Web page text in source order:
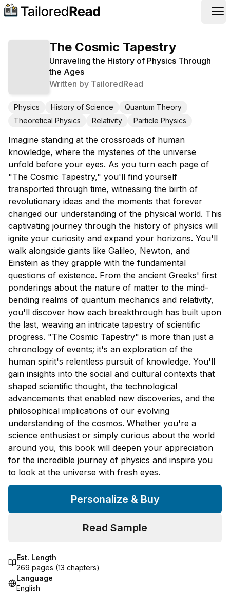
The Cosmic Tapestry
Unraveling the History of Physics Through
the Ages
Written by TailoredRead
Physics History of Science
Quantum Theory
Theoretical Physics
Relativity Particle Physics
Imagine standing at the crossroads of human
knowledge, where the mysteries of the universe
unfold before your eyes. As you turn each page of
"The Cosmic Tapestry," you'll find yourself
transported through time, witnessing the birth of
revolutionary ideas and the moments that forever
changed our understanding of the physical world. This
captivating journey through the history of physics will
ignite your curiosity and expand your horizons. You'll
walk alongside giants like Galileo, Newton, and
Einstein as they grapple with the fundamental
questions of existence. From the ancient Greeks' first
ponderings about the nature of matter to the mind-
bending realms of quantum mechanics and relativity,
you'll discover how each breakthrough has built upon
the last, weaving an intricate tapestry of scientific
progress. "The Cosmic Tapestry" is more than just a
chronology of events; it's an exploration of the
human spirit's relentless pursuit of knowledge. You'll
gain insights into the social and cultural contexts that
shaped scientific thought, the technological
advancements that enabled new discoveries, and the
philosophical implications of our evolving
understanding of the cosmos. Whether you're a
science enthusiast or simply curious about the world
around you, this book will deepen your appreciation
for the incredible journey of physics and inspire you
to look at the universe with fresh eyes.
Personalize & Buy
Read Sample
Est. Length
269 pages (13 chapters)
Language
English